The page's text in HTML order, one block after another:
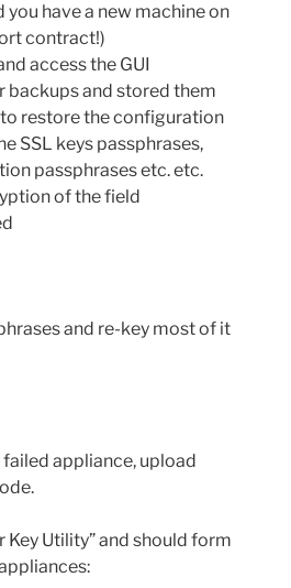
have a new machine on
contract!)
access the GUI
backups and stored them
restore the configuration
SSL keys passphrases,
passphrases etc. etc.
of the field
and re-key most of it
appliance, upload
Key Utility” and should form